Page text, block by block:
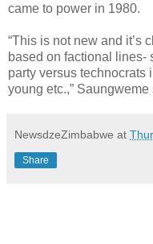
came to power in 1980.
“This is not new and it’s
based on factional lines-
party versus technocrats
young etc.,”
NewsdzeZimbabwe at
Share